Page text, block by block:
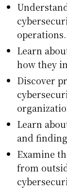
operations.
Learn
how they
Discover
Learn
and
Examine
from